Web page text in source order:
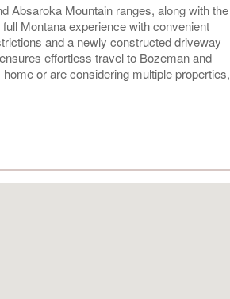
Absaroka Mountain ranges, along with the
Montana experience with convenient
and a newly constructed driveway
effortless travel to Bozeman and
or are considering multiple properties,